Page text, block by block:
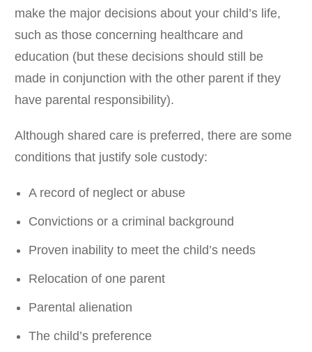
make the major decisions about your child’s life,
such as those concerning healthcare and
education (but these decisions should still be
made in conjunction with the other parent if they
have parental responsibility).
Although shared care is preferred, there are some
conditions that justify sole custody:
A record of neglect or abuse
Convictions or a criminal background
Proven inability to meet the child’s needs
Relocation of one parent
Parental alienation
The child’s preference